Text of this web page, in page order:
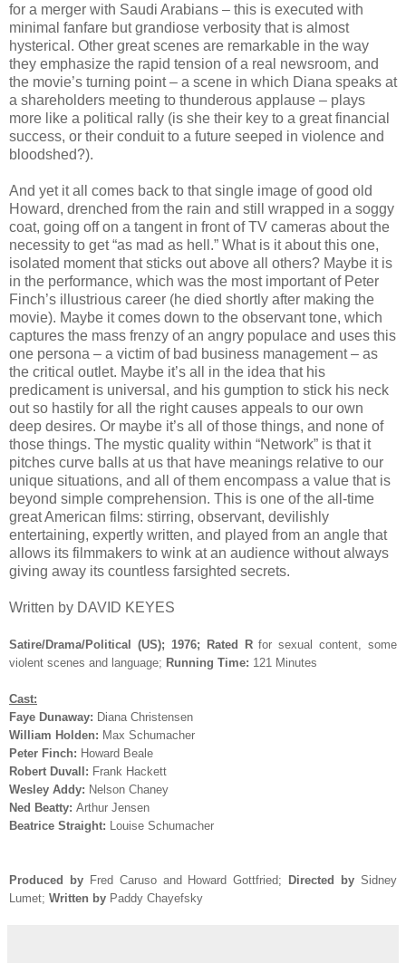
for a merger with Saudi Arabians – this is executed with
minimal fanfare but grandiose verbosity that is almost
hysterical. Other great scenes are remarkable in the way
they emphasize the rapid tension of a real newsroom, and
the movie’s turning point – a scene in which Diana speaks at
a shareholders meeting to thunderous applause – plays
more like a political rally (is she their key to a great financial
success, or their conduit to a future seeped in violence and
bloodshed?).
And yet it all comes back to that single image of good old
Howard, drenched from the rain and still wrapped in a soggy
coat, going off on a tangent in front of TV cameras about the
necessity to get “as mad as hell.” What is it about this one,
isolated moment that sticks out above all others? Maybe it is
in the performance, which was the most important of Peter
Finch’s illustrious career (he died shortly after making the
movie). Maybe it comes down to the observant tone, which
captures the mass frenzy of an angry populace and uses this
one persona – a victim of bad business management – as
the critical outlet. Maybe it’s all in the idea that his
predicament is universal, and his gumption to stick his neck
out so hastily for all the right causes appeals to our own
deep desires. Or maybe it’s all of those things, and none of
those things. The mystic quality within “Network” is that it
pitches curve balls at us that have meanings relative to our
unique situations, and all of them encompass a value that is
beyond simple comprehension. This is one of the all-time
great American films: stirring, observant, devilishly
entertaining, expertly written, and played from an angle that
allows its filmmakers to wink at an audience without always
giving away its countless farsighted secrets.
Written by DAVID KEYES
Satire/Drama/Political (US); 1976; Rated Rfor sexual content, some
violent scenes and language; Running Time: 121 Minutes
Cast:
Faye Dunaway: Diana Christensen
William Holden: Max Schumacher
Peter Finch: Howard Beale
Robert Duvall: Frank Hackett
Wesley Addy: Nelson Chaney
Ned Beatty: Arthur Jensen
Beatrice Straight: Louise Schumacher
Produced by Fred Caruso and Howard Gottfried; Directed bySidney
Lumet; Written by Paddy Chayefsky